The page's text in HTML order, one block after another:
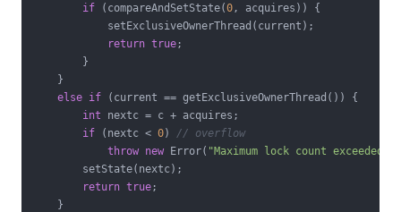
if (compareAndSetState(0, acquires)) {
            setExclusiveOwnerThread(current);
return true;
        }
    }
else if (current == getExclusiveOwnerThread()) {
int nextc = c + acquires;
if (nextc < 0) // overflow
throw new Error( "Maximum lock count exceeded"
        setState(nextc);
return true;
    }